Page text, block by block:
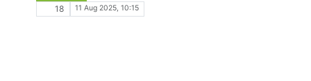
18 11 Aug 2025, 10:15